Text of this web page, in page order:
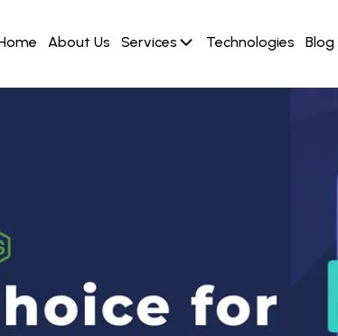
About Us Services Technologies Blog